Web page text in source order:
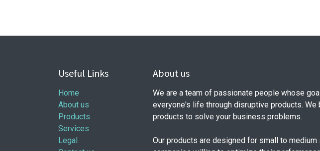
Useful Links
Home
About us
Products
Services
Legal
About us
We are a team of passionate people whose
everyone's life through disruptive products. We
products to solve your business problems.
Our products are designed for small to medium